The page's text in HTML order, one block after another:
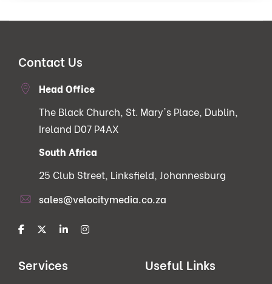
Contact Us
Head Office
The Black Church, St. Mary's Place, Dublin,
Ireland D07 P4AX
South Africa
25 Club Street, Linksfield, Johannesburg
sales@velocitymedia.co.za
Services Useful Links